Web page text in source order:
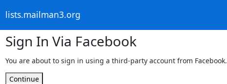
lists.mailman3.org
Sign In Via Facebook
You are about to sign in using a third-party account from Facebook.
Continue